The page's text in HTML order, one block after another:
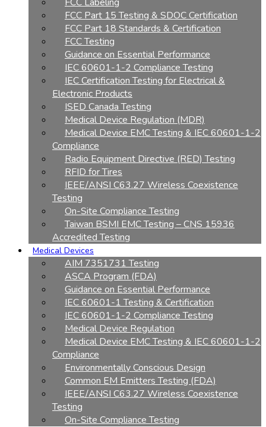
FCC Part 15 Testing & SDOC Certification
FCC Part 18 Standards & Certification
FCC Testing
Guidance on Essential Performance
IEC 60601-1-2 Compliance Testing
IEC Certification Testing for Electrical &
Electronic Products
ISED Canada Testing
Medical Device Regulation (MDR)
Medical Device EMC Testing & IEC 60601-1-2
Compliance
Radio Equipment Directive (RED) Testing
RFID for Tires
IEEE/ANSI C63.27 Wireless Coexistence
Testing
On-Site Compliance Testing
Taiwan BSMI EMC Testing – CNS 15936
Accredited Testing
Medical Devices
AIM 7351731 Testing
ASCA Program (FDA)
Guidance on Essential Performance
IEC 60601-1 Testing & Certification
IEC 60601-1-2 Compliance Testing
Medical Device Regulation
Medical Device EMC Testing & IEC 60601-1-2
Compliance
Environmentally Conscious Design
Common EM Emitters Testing (FDA)
IEEE/ANSI C63.27 Wireless Coexistence
Testing
On-Site Compliance Testing